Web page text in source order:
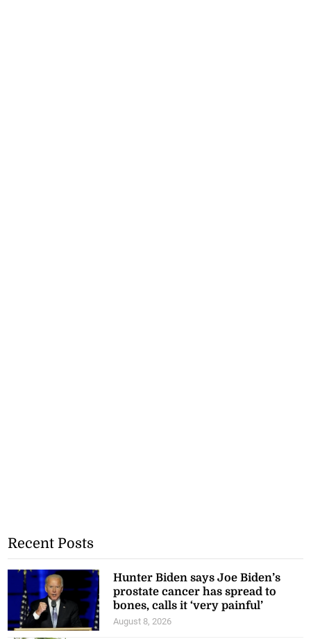
Recent Posts
Hunter Biden says Joe Biden’s
prostate cancer has spread to
bones, calls it ‘very painful’
August 8, 2026